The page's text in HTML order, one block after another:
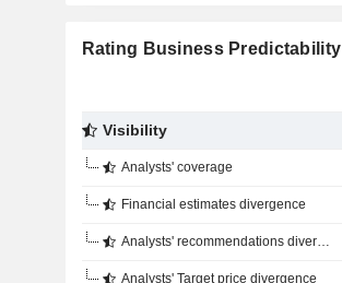
Rating Business Predictability
Visibility
Analysts' coverage
Financial estimates divergence
Analysts' recommendations divergence
Analysts' Target price divergence